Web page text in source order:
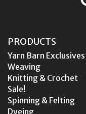
PRODUCTS
Yarn Barn Exclusives
Weaving
Knitting & Crochet
Sale!
Spinning & Felting
Dyeing